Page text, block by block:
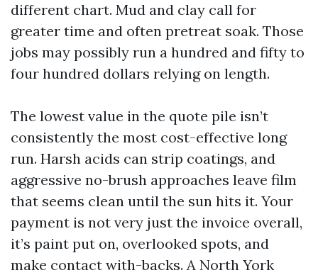
different chart. Mud and clay call for
greater time and often pretreat soak. Those
jobs may possibly run a hundred and fifty to
four hundred dollars relying on length.
The lowest value in the quote pile isn’t
consistently the most cost-effective long
run. Harsh acids can strip coatings, and
aggressive no-brush approaches leave film
that seems clean until the sun hits it. Your
payment is not very just the invoice overall,
it’s paint put on, overlooked spots, and
make contact with-backs. A North York